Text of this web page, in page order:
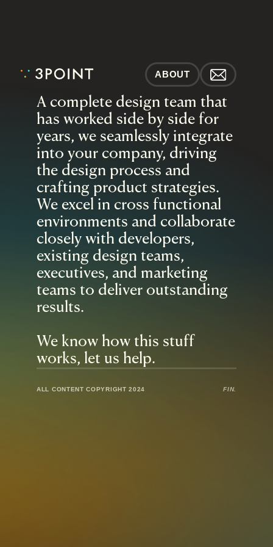
ABOUT
A complete design team that
has worked side by side for
years, we seamlessly integrate
into your company, driving
the design process and
crafting product strategies.
We excel in cross functional
environments and collaborate
closely with developers,
existing design teams,
executives, and marketing
teams to deliver outstanding
results.
We know how this stuff
works, let us help.
ALL CONTENT COPYRIGHT 2024 FIN.